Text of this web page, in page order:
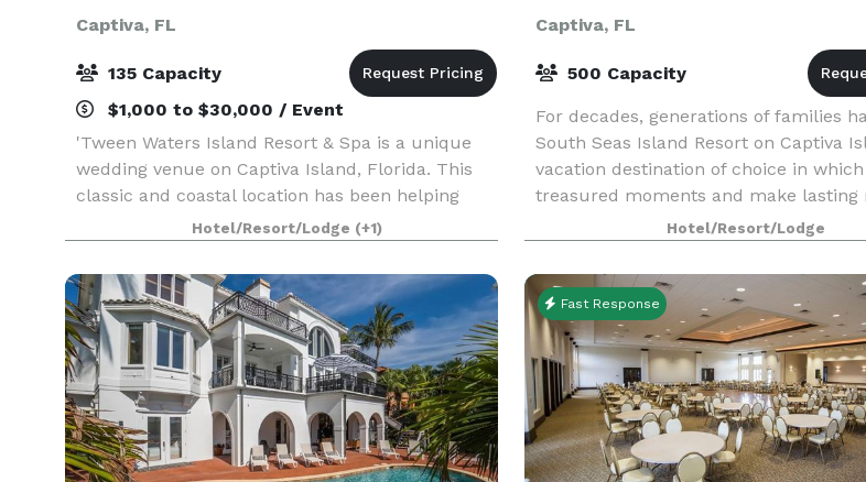
Captiva, FL
135 Capacity
$1,000 to $30,000 / Event
'Tween Waters Island Resort & Spa is a unique
wedding venue on Captiva Island, Florida. This
classic and coastal location has been helping
couples make special wedding memories for
almost 90 years. This charming, romantic venue
has a breath
Hotel/Resort/Lodge (+1)
Captiva, FL
500 Capacity
For decades, generations of families
South Seas Island Resort on Captiva
vacation destination of choice in
treasured moments and make lasting
Hotel/Resort/Lodge
Fast Response